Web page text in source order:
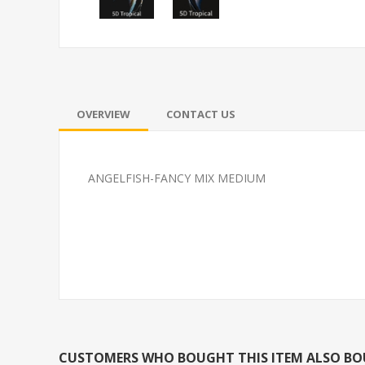
OVERVIEW CONTACT US
ANGELFISH-FANCY MIX MEDIUM
CUSTOMERS WHO BOUGHT THIS ITEM ALSO